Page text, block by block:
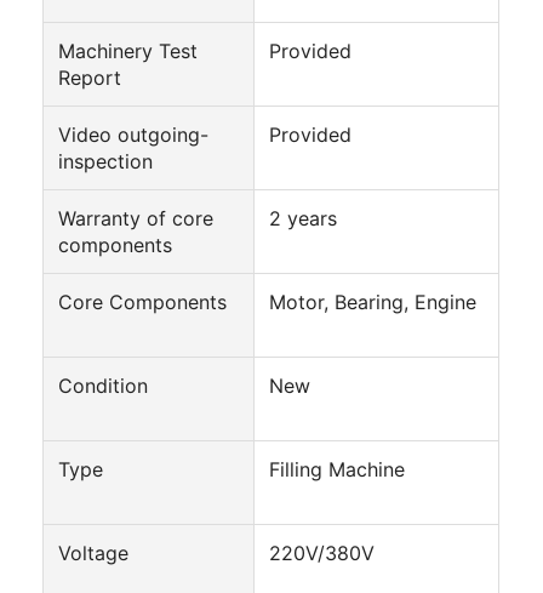
Factory Tour
Quality Control
Contact Us
Chat Now
Automatic Can Filling Machine
Automatic Can Seaming Machine
Tunnel Pasteurization Equipment
Machinery Test
Report
Provided
Video outgoing-
inspection
Provided
Warranty of core
components
2 years
Core Components Motor, Bearing, Engine
Condition New
Type Filling Machine
Voltage 220V/380V